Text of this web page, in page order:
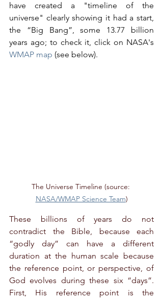
have created a "timeline of the
universe" clearly showing it had a start,
the “Big Bang”, some 13.77 billion
WMAP map (see below).
The Universe Timeline (source:
NASA/WMAP Science Team)
These billions of years do not
contradict the Bible, because each
“godly day” can have a different
duration at the human scale because
the reference point, or perspective, of
God evolves during these six “days”.
First, His reference point is the